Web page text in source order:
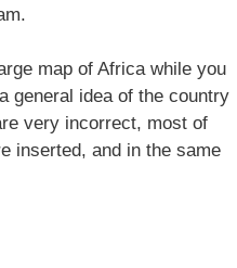
map of Africa while you
general idea of the country
very incorrect, most of
inserted, and in the same